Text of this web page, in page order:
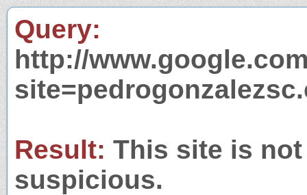
Query:
http://
Result: This site is
suspicious.